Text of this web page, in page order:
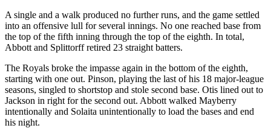
A single and a walk produced no further runs, and the game settled
into an offensive lull for several innings. No one reached base from
the top of the fifth inning through the top of the eighth. In total,
Abbott and Splittorff retired 23 straight batters.
The Royals broke the impasse again in the bottom of the eighth,
starting with one out. Pinson, playing the last of his 18 major-league
seasons, singled to shortstop and stole second base. Otis lined out to
Jackson in right for the second out. Abbott walked Mayberry
intentionally and Solaita unintentionally to load the bases and end
his night.